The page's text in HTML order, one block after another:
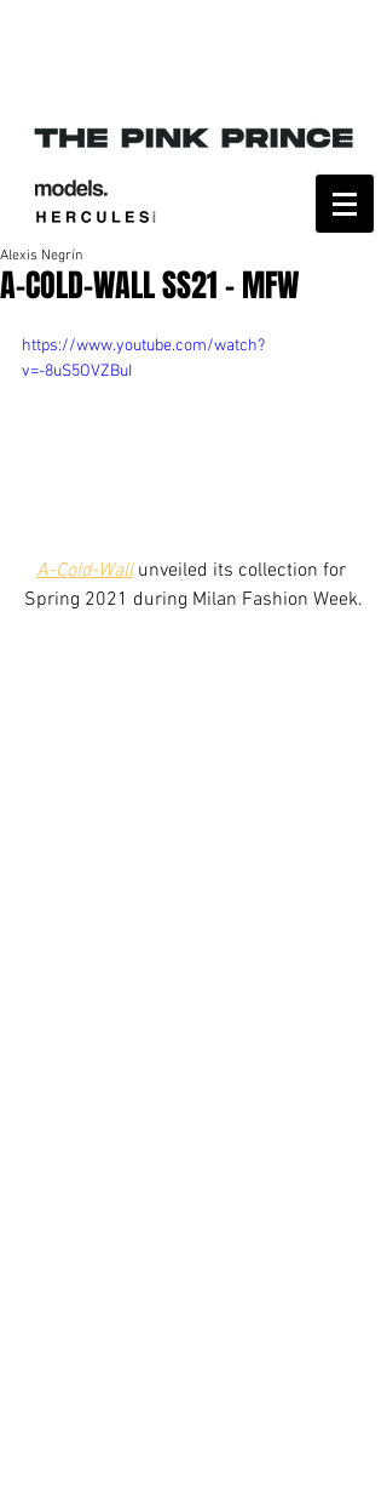
A-COLD-WALL SS21 - MFW
Alexis Negrín
https://www.youtube.com/watch?
v=-8uS5OVZBuI
A-Cold-Wall unveiled its collection for
Spring 2021 during Milan Fashion Week.